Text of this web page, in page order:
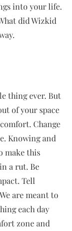
into your life.
did Wizkid
thing ever. But
of your space
Change
Knowing and
make this
a rut. Be
Tell
are meant to
each day
zone and